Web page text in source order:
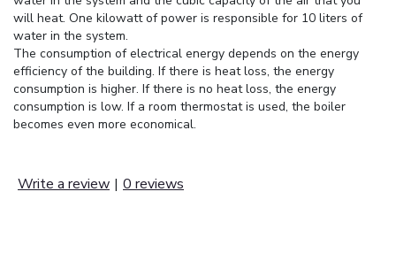
will heat. One kilowatt of power is responsible for 10 liters of
water in the system.
The consumption of electrical energy depends on the energy
efficiency of the building. If there is heat loss, the energy
consumption is higher. If there is no heat loss, the energy
consumption is low. If a room thermostat is used, the boiler
becomes even more economical.
Write a review | 0 reviews